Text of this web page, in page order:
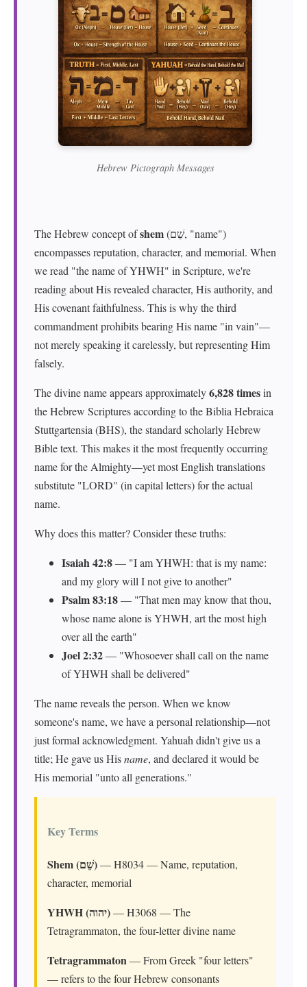
Hebrew Pictograph Messages
The Hebrew concept ofshem(שֵׁם, "name")
encompasses reputation, character, and memorial. When
we read "the name of YHWH" in Scripture, we're
reading about His revealed character, His authority, and
His covenant faithfulness. This is why the third
commandment prohibits bearing His name "in vain"—
not merely speaking it carelessly, but representing Him
falsely.
The divine name appears approximately6,828 timesin
the Hebrew Scriptures according to the Biblia Hebraica
Stuttgartensia (BHS), the standard scholarly Hebrew
Bible text. This makes it the most frequently occurring
name for the Almighty—yet most English translations
substitute "LORD" (in capital letters) for the actual
name.
Why does this matter? Consider these truths:
Isaiah 42:8— "I am YHWH: that is my name:
and my glory will I not give to another"
Psalm 83:18— "That men may know that thou,
whose name alone is YHWH, art the most high
over all the earth"
Joel 2:32— "Whosoever shall call on the name
of YHWH shall be delivered"
The name reveals the person. When we know
someone's name, we have a personal relationship—not
just formal acknowledgment. Yahuah didn't give us a
title; He gave us Hisname, and declared it would be
His memorial "unto all generations."
Key Terms
Shem (שֵׁם)— H8034 — Name, reputation,
character, memorial
YHWH (יהוה)— H3068 — The
Tetragrammaton, the four-letter divine name
Tetragrammaton— From Greek "four letters"
— refers to the four Hebrew consonants